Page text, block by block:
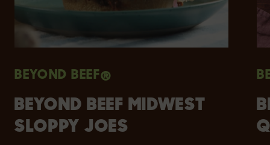
BEYOND BEEF®
BEYOND BEEF MIDWEST
SLOPPY JOES